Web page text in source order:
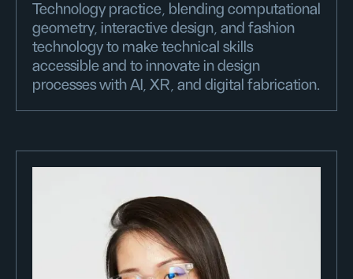
Technology practice, blending computational
geometry, interactive design, and fashion
technology to make technical skills
accessible and to innovate in design
processes with AI, XR, and digital fabrication.